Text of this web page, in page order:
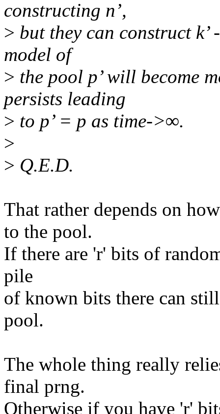
constructing n’,
> but they can construct k’
model of
> the pool p’ will become
persists leading
> to p’ = p as time->∞.
>
> Q.E.D.
That rather depends on
to the pool.
If there are 'r' bits of
pile
of known bits there can
pool.
The whole thing really
final prng.
Otherwise if you have 'r'